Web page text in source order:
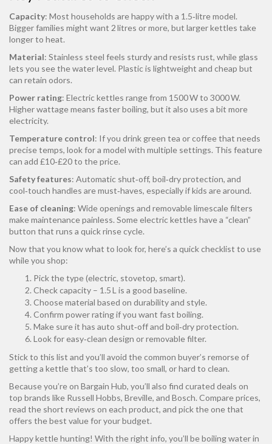
Capacity: Most households are happy with a 1.5‑litre model.
Bigger families might want 2 litres or more, but larger kettles take
longer to heat.
Material: Stainless steel feels sturdy and resists rust, while glass
lets you see the water level. Plastic is lightweight and cheap but
can retain odors.
Power rating: Electric kettles range from 1500 W to 3000 W.
Higher wattage means faster boiling, but it also uses a bit more
electricity.
Temperature control: If you drink green tea or coffee that needs
precise temps, look for a model with multiple settings. This feature
can add £10‑£20 to the price.
Safety features: Automatic shut‑off, boil‑dry protection, and
cool‑touch handles are must‑haves, especially if kids are around.
Ease of cleaning: Wide openings and removable limescale filters
make maintenance painless. Some electric kettles have a “clean”
button that runs a quick rinse cycle.
Now that you know what to look for, here’s a quick checklist to use
while you shop:
Pick the type (electric, stovetop, smart).
Check capacity – 1.5 L is a good baseline.
Choose material based on durability and style.
Confirm power rating if you want fast boiling.
Make sure it has auto shut‑off and boil‑dry protection.
Look for easy‑clean design or removable filter.
Stick to this list and you’ll avoid the common buyer’s remorse of
getting a kettle that’s too slow, too small, or hard to clean.
Because you’re on Bargain Hub, you’ll also find curated deals on
top brands like Russell Hobbs, Breville, and Bosch. Compare prices,
read the short reviews on each product, and pick the one that
offers the best value for your budget.
Happy kettle hunting! With the right info, you’ll be boiling water in